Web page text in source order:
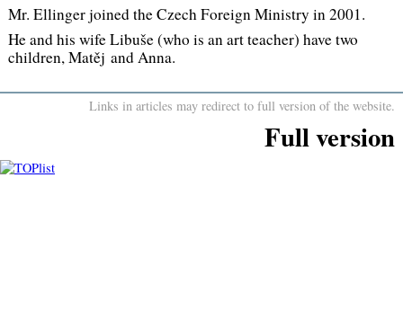
Mr. Ellinger joined the Czech Foreign Ministry in 2001.
He and his wife Libuše (who is an art teacher) have two
children, Matěj and Anna.
Links in articles may redirect to full version of the website.
Full version